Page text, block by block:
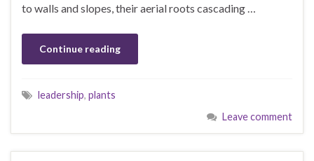
to walls and slopes, their aerial roots cascading …
Continue reading
leadership, plants
Leave comment